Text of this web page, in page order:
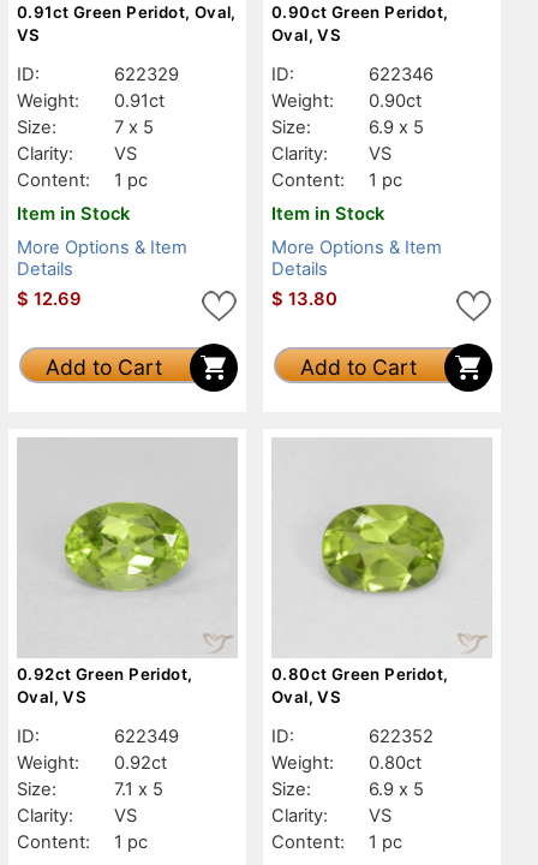
0.91ct Green Peridot, Oval,
VS
ID:
622329
Weight:
0.91ct
Size:
7 x 5
Clarity:
VS
Content:
1 pc
Item in Stock
More Options & Item
Details
$ 12.69
Add to Cart
0.90ct Green Peridot,
Oval, VS
ID:
622346
Weight:
0.90ct
Size:
6.9 x 5
Clarity:
VS
Content:
1 pc
Item in Stock
More Options & Item
Details
$ 13.80
Add to Cart
0.92ct Green Peridot,
Oval, VS
ID:
622349
Weight:
0.92ct
Size:
7.1 x 5
Clarity:
VS
Content:
1 pc
0.80ct Green Peridot,
Oval, VS
ID:
622352
Weight:
0.80ct
Size:
6.9 x 5
Clarity:
VS
Content:
1 pc